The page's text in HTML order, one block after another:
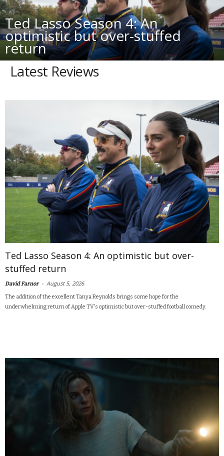
Ted Lasso Season 4: An
optimistic but over-stuffed
return
Latest Reviews
Ted Lasso Season 4: An optimistic but over-
stuffed return
David Farnor - August 5, 2026
The addition of the excellent Tanya Reynolds brings some hope for the
underwhelming return of Apple TV's optimistic but over-stuffed football comedy.